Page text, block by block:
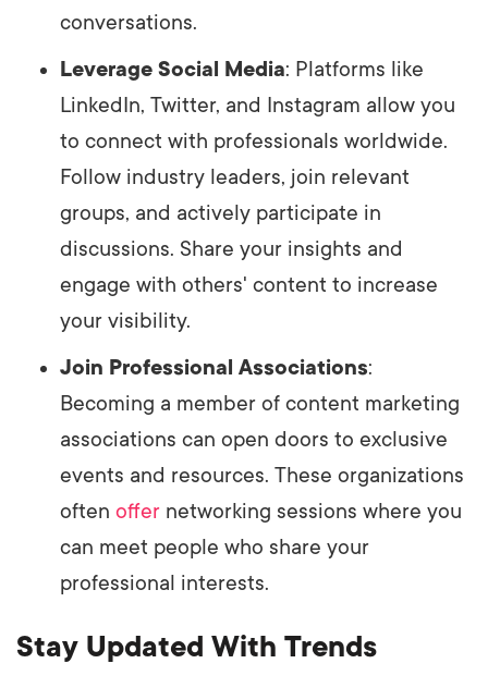
conversations.
Leverage Social Media: Platforms like
LinkedIn, Twitter, and Instagram allow you
to connect with professionals worldwide.
Follow industry leaders, join relevant
groups, and actively participate in
discussions. Share your insights and
engage with others' content to increase
your visibility.
Join Professional Associations:
Becoming a member of content marketing
associations can open doors to exclusive
events and resources. These organizations
often offer networking sessions where you
can meet people who share your
professional interests.
Stay Updated With Trends